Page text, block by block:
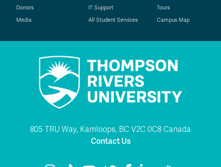
Donors
Media
IT Support
All Student Services
Tours
Campus Map
805 TRU Way, Kamloops, BC V2C 0C8 Canada
Contact Us